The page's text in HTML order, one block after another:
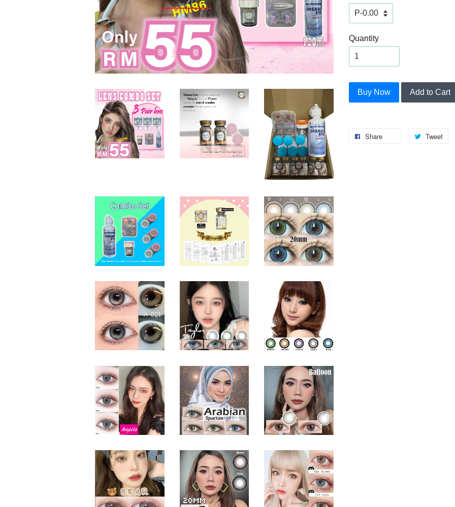
Quantity
Buy Now Add to Cart
Share Tweet